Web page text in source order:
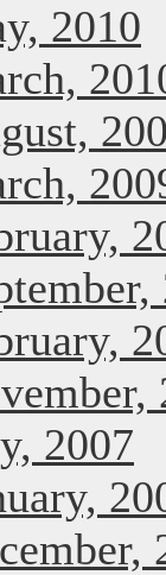
2010
2007